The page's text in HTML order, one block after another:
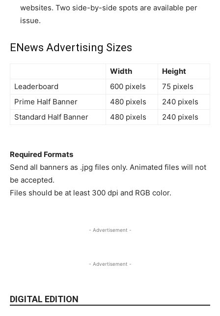
websites. Two side-by-side spots are available per
issue.
ENews Advertising Sizes
Width
Height
Leaderboard
600 pixels
75 pixels
Prime Half Banner
480 pixels
240 pixels
Standard Half Banner
480 pixels 240 pixels
Required Formats
Send all banners as .jpg files only. Animated files will not
be accepted.
Files should be at least 300 dpi and RGB color.
- Advertisement -
- Advertisement -
DIGITAL EDITION